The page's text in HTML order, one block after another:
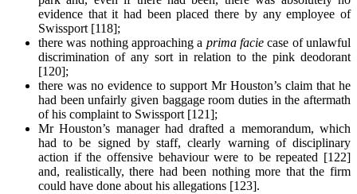
evidence that it had been placed there by any employee of
Swissport [118];
there was nothing approaching a prima facie case of unlawful
discrimination of any sort in relation to the pink deodorant
[120];
there was no evidence to support Mr Houston’s claim that he
had been unfairly given baggage room duties in the aftermath
of his complaint to Swissport [121];
Mr Houston’s manager had drafted a memorandum, which
had to be signed by staff, clearly warning of disciplinary
action if the offensive behaviour were to be repeated [122]
and, realistically, there had been nothing more that the firm
could have done about his allegations [123].